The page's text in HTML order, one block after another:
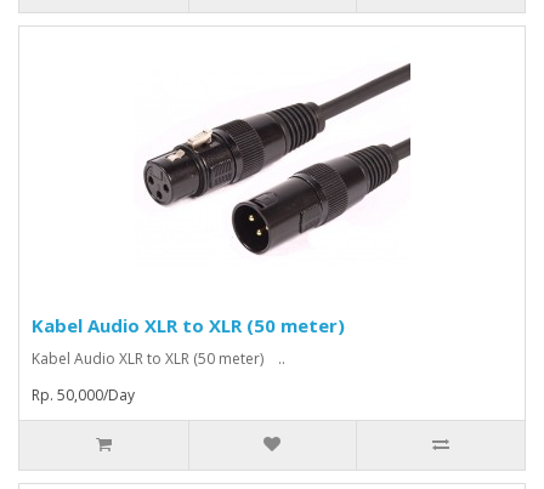
Kabel Audio XLR to XLR (50 meter)
Kabel Audio XLR to XLR (50 meter) ..
Rp. 50,000/Day